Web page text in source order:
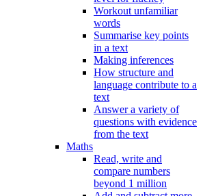
Workout unfamiliar
words
Summarise key points
in a text
Making inferences
How structure and
language contribute to a
text
Answer a variety of
questions with evidence
from the text
Maths
Read, write and
compare numbers
beyond 1 million